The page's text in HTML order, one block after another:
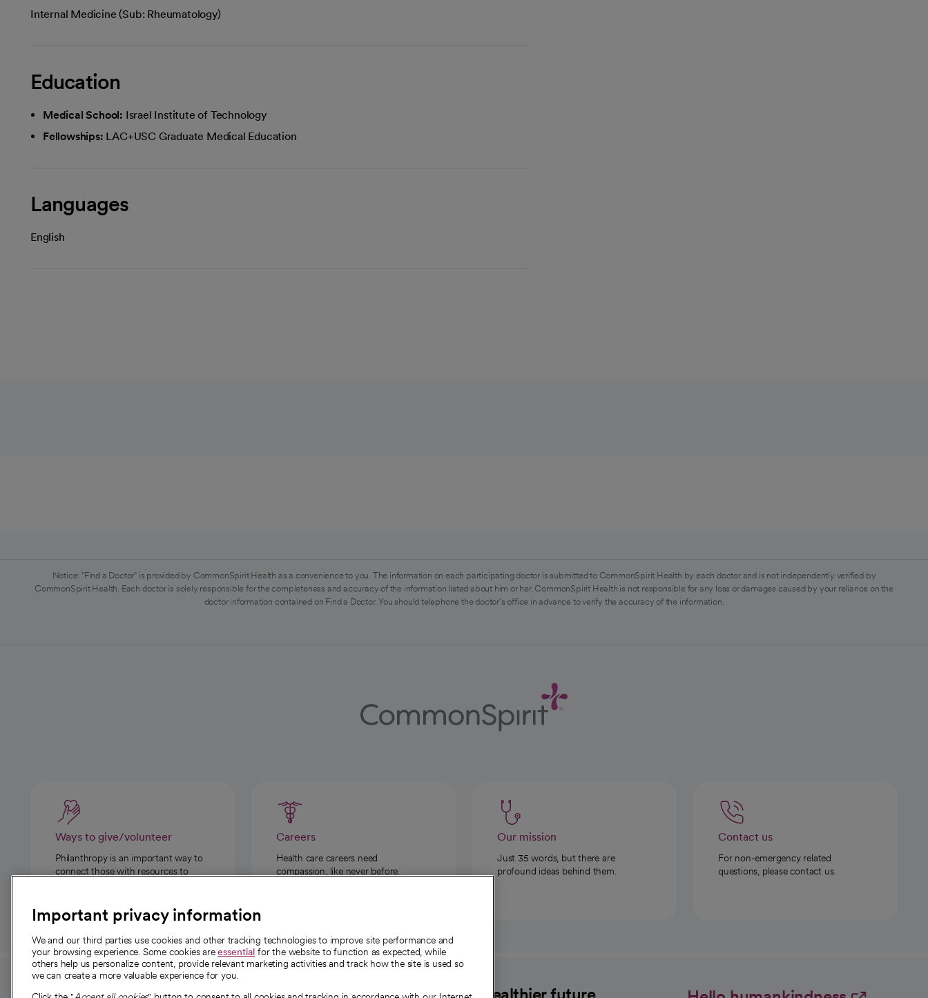
Internal Medicine (Sub: Rheumatology)
Education
Medical School: Israel Institute of Technology
Fellowships: LAC+USC Graduate Medical Education
Languages
English
Notice: "Find a Doctor" is provided by CommonSpirit Health as a convenience to you. The information on each participating doctor is submitted to CommonSpirit Health by each doctor and is not independently verified by
CommonSpirit Health. Each doctor is solely responsible for the completeness and accuracy of the information listed about him or her. CommonSpirit Health is not responsible for any loss or damages caused by your reliance on the
doctor information contained on Find a Doctor. You should telephone the doctor's office in advance to verify the accuracy of the information.
Ways to give/volunteer
Philanthropy is an important way to
connect those with resources to
Careers
Health care careers need
compassion, like never before.
Our mission
Just 35 words, but there are
profound ideas behind them.
Contact us
For non-emergency related
questions, please contact us.
Important privacy information
We and our third parties use cookies and other tracking technologies to improve site performance and
your browsing experience. Some cookies areessential for the website to function as expected, while
others help us personalize content, provide relevant marketing activities and track how the site is used so
we can create a more valuable experience for you.